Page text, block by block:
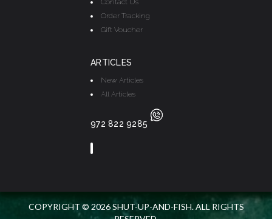
Order Tracking
Gift Voucher
ARTICLES
New Articles
All Articles
972 822 9285
COPYRIGHT © 2026 SHUT-UP-AND-FISH. ALL RIGHTS